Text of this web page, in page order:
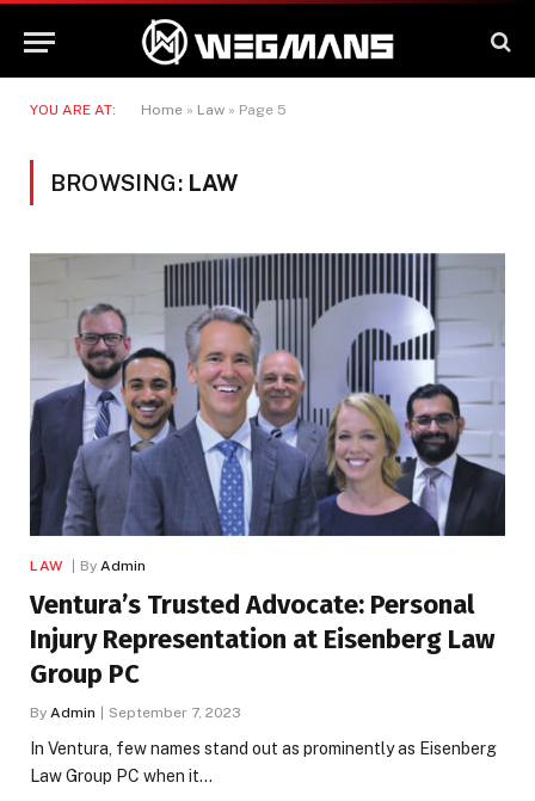
YOU ARE AT: Home » Law » Page 5
BROWSING: LAW
LAW By Admin
Ventura’s Trusted Advocate: Personal
Injury Representation at Eisenberg Law
Group PC
By Admin September 7, 2023
In Ventura, few names stand out as prominently as Eisenberg
Law Group PC when it…